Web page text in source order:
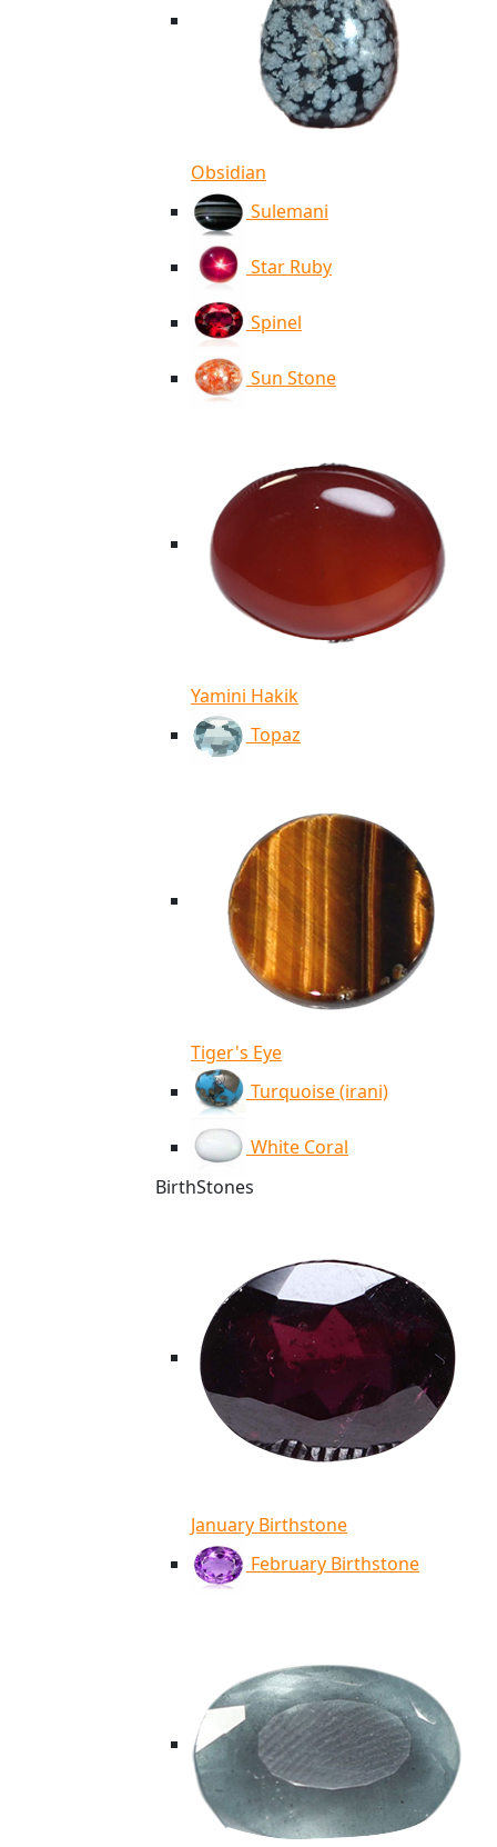
Obsidian
Sulemani
Star Ruby
Spinel
Sun Stone
Yamini Hakik
Topaz
Tiger's Eye
Turquoise (irani)
White Coral
BirthStones
January Birthstone
February Birthstone